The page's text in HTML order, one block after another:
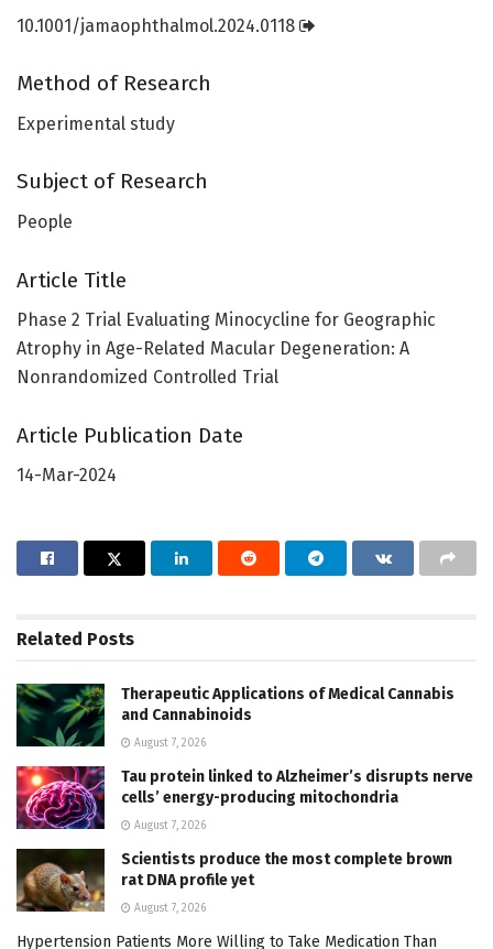
10.1001/jamaophthalmol.2024.0118
Method of Research
Experimental study
Subject of Research
People
Article Title
Phase 2 Trial Evaluating Minocycline for Geographic
Atrophy in Age-Related Macular Degeneration: A
Nonrandomized Controlled Trial
Article Publication Date
14-Mar-2024
Related Posts
Therapeutic Applications of Medical Cannabis
and Cannabinoids
August 7, 2026
Tau protein linked to Alzheimer’s disrupts nerve
cells’ energy-producing mitochondria
August 7, 2026
Scientists produce the most complete brown
rat DNA profile yet
August 7, 2026
Hypertension Patients More Willing to Take Medication Than